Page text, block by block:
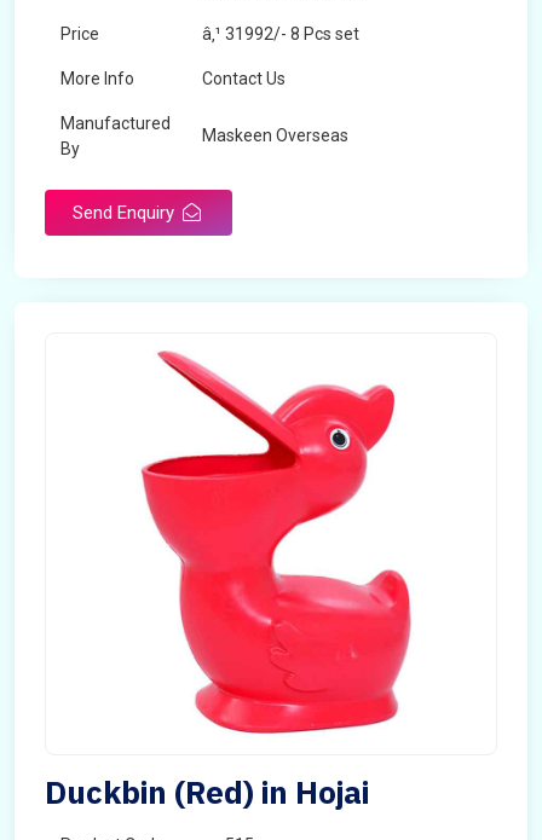
Price â‚¹ 31992/- 8 Pcs set
More Info Contact Us
Manufactured
By
Maskeen Overseas
Send Enquiry
Duckbin (Red) in Hojai